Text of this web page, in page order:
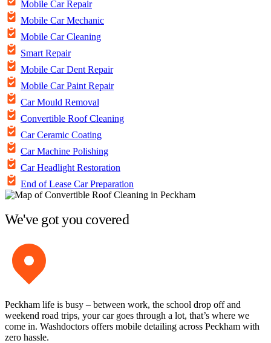
Mobile Car Repair
Mobile Car Mechanic
Mobile Car Cleaning
Smart Repair
Mobile Car Dent Repair
Mobile Car Paint Repair
Car Mould Removal
Convertible Roof Cleaning
Car Ceramic Coating
Car Machine Polishing
Car Headlight Restoration
End of Lease Car Preparation
We've got you covered
Peckham life is busy – between work, the school drop off and
weekend road trips, your car goes through a lot, that’s where we
come in. Washdoctors offers mobile detailing across Peckham with
zero hassle.